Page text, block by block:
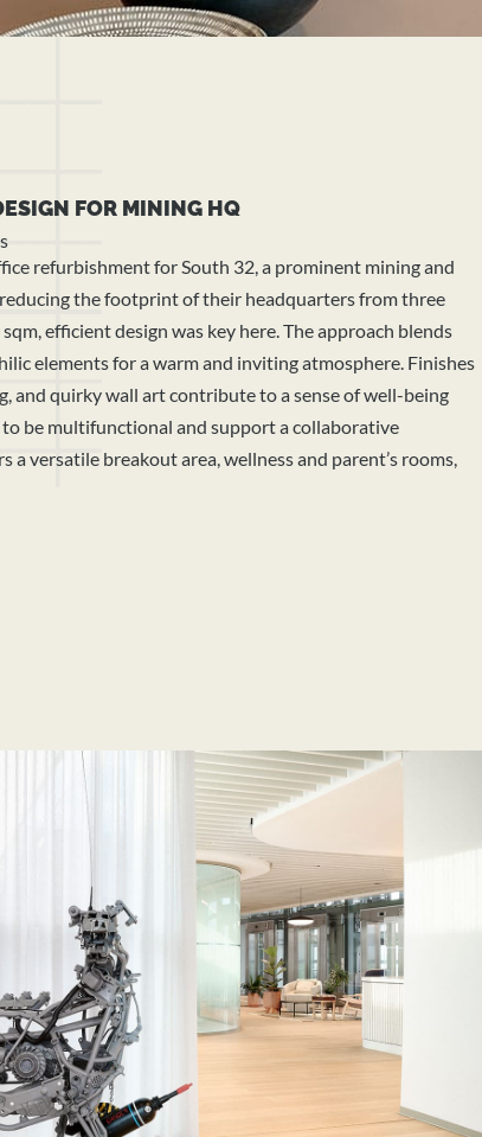
FOR MINING HQ
refurbishment for South 32, a prominent mining and
the footprint of their headquarters from three
efficient design was key here. The approach blends
elements for a warm and inviting atmosphere. Finishes
and quirky wall art contribute to a sense of well-being
be multifunctional and support a collaborative
a versatile breakout area, wellness and parent’s rooms,